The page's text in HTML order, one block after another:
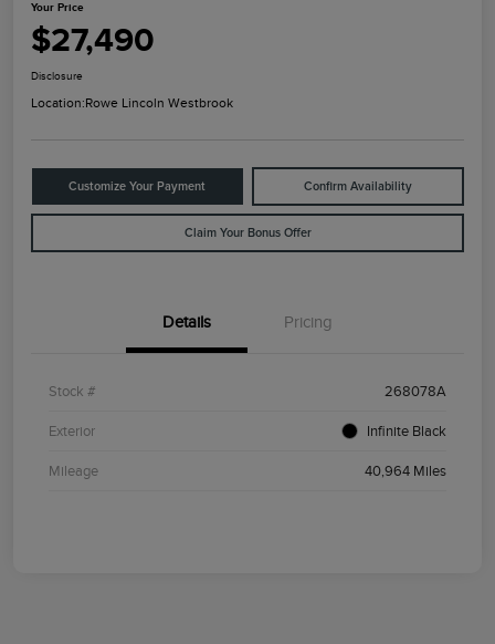
Your Price
$27,490
Disclosure
Location:Rowe Lincoln Westbrook
Customize Your Payment Confirm Availability
Claim Your Bonus Offer
Details Pricing
Stock # 268078A
Exterior Infinite Black
Mileage 40,964 Miles